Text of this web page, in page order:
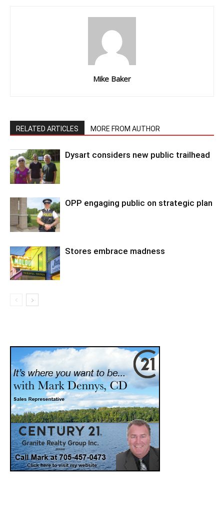
Mike Baker
RELATED ARTICLES MORE FROM AUTHOR
Dysart considers new public trailhead
OPP engaging public on strategic plan
Stores embrace madness